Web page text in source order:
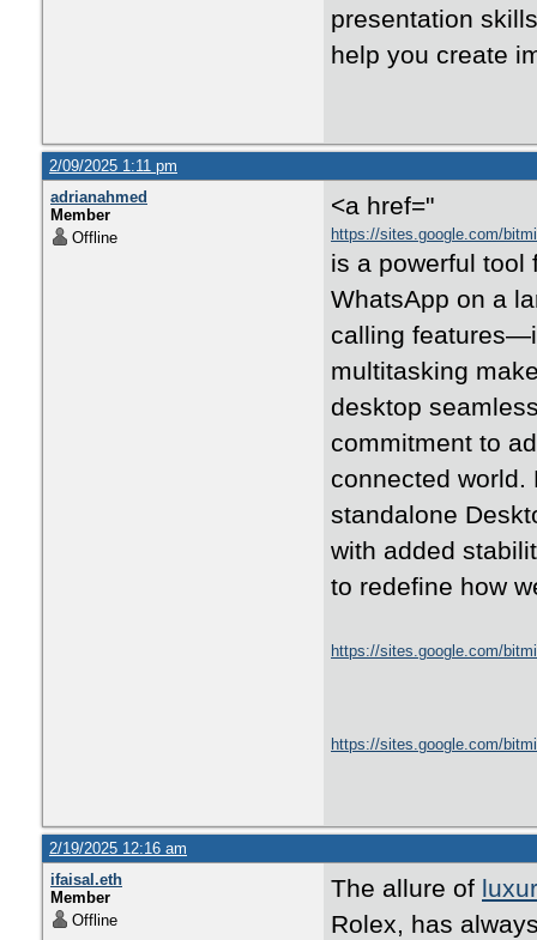
presentation
help you create
2/09/2025 1:11 pm
adrianahmed
Member
Offline
<a href="
https://sites.google.com/
is a powerful tool
WhatsApp on a
calling
multitasking
desktop
commitment to
connected world.
standalone
with added
to redefine how
https://sites.google.com/
https://sites.google.com/
2/19/2025 12:16 am
ifaisal.eth
Member
Offline
The allure of
Rolex, has